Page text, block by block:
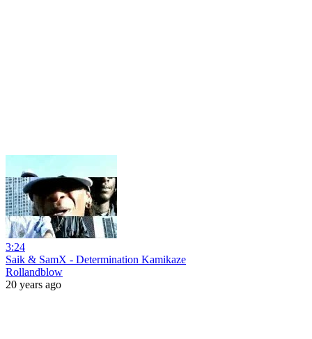
3:24
Saik & SamX - Determination Kamikaze
Rollandblow
20 years ago